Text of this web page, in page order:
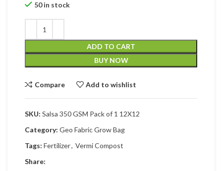
50 in stock
ADD TO CART
BUY NOW
Compare Add to wishlist
SKU: Salsa 350 GSM Pack of 1 12X12
Category: Geo Fabric Grow Bag
Tags: Fertilizer, Vermi Compost
Share: